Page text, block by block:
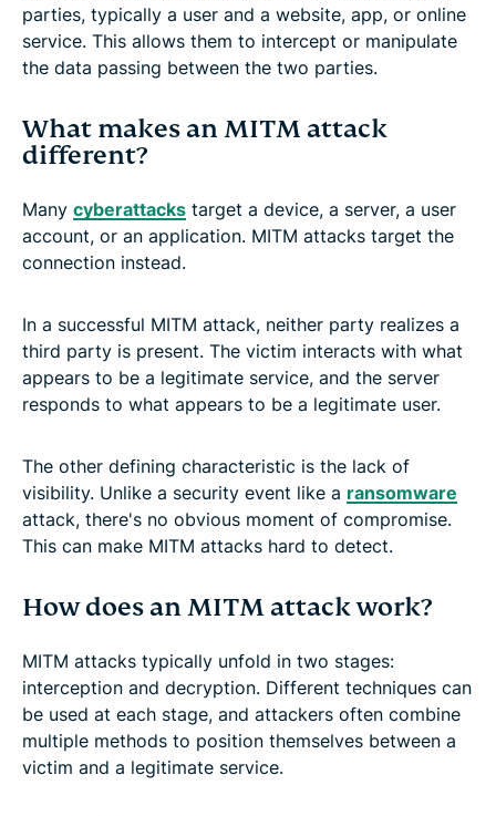
parties, typically a user and a website, app, or online
service. This allows them to intercept or manipulate
the data passing between the two parties.
What makes an MITM attack
different?
Many cyberattacks target a device, a server, a user
account, or an application. MITM attacks target the
connection instead.
In a successful MITM attack, neither party realizes a
third party is present. The victim interacts with what
appears to be a legitimate service, and the server
responds to what appears to be a legitimate user.
The other defining characteristic is the lack of
visibility. Unlike a security event like a ransomware
attack, there's no obvious moment of compromise.
This can make MITM attacks hard to detect.
How does an MITM attack work?
MITM attacks typically unfold in two stages:
interception and decryption. Different techniques can
be used at each stage, and attackers often combine
multiple methods to position themselves between a
victim and a legitimate service.